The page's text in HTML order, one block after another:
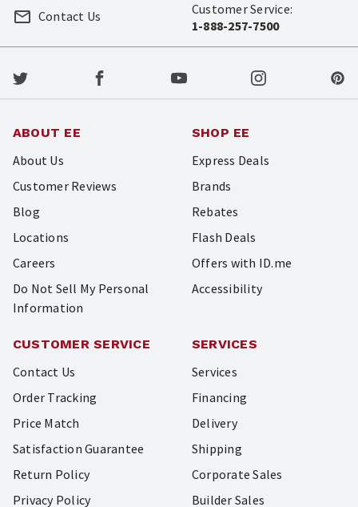
Customer Service:
1-888-257-7500
Contact Us
ABOUT EE
About Us
Customer Reviews
Blog
Locations
Careers
Do Not Sell My Personal
Information
SHOP EE
Express Deals
Brands
Rebates
Flash Deals
Offers with ID.me
Accessibility
CUSTOMER SERVICE
Contact Us
Order Tracking
Price Match
Satisfaction Guarantee
Return Policy
Privacy Policy
SERVICES
Services
Financing
Delivery
Shipping
Corporate Sales
Builder Sales